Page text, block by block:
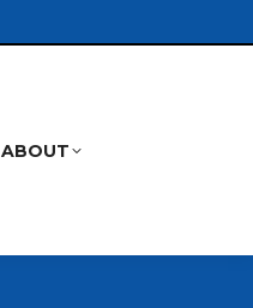
ABOUT